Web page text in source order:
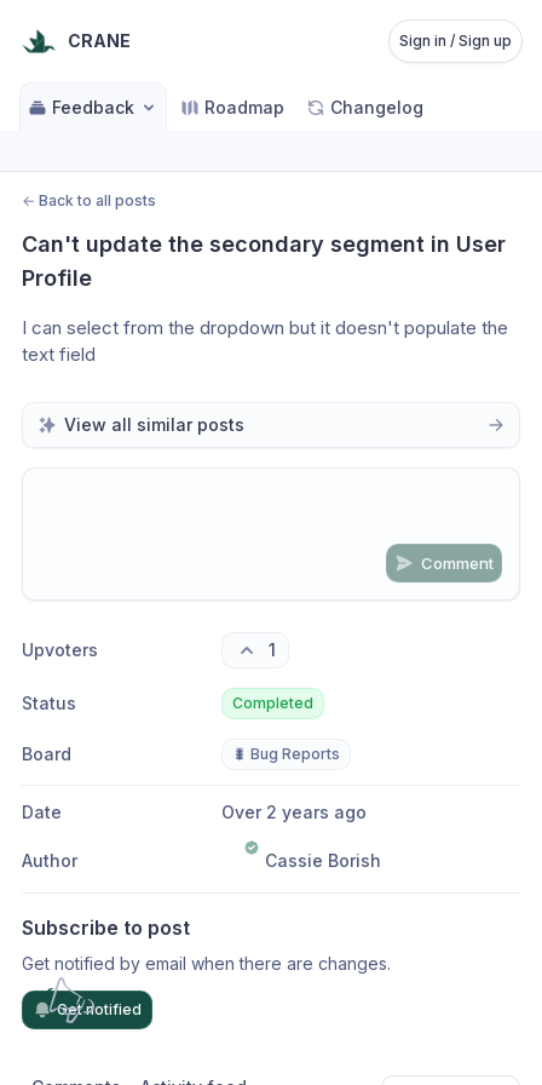
CRANE Sign in / Sign up
Feedback Roadmap Changelog
← Back to all posts
Can't update the secondary segment in User
Profile
I can select from the dropdown but it doesn't populate the
text field
View all similar posts
Comment
Upvoters 1
Status Completed
Board 🐛 Bug Reports
Date Over 2 years ago
Author Cassie Borish
Subscribe to post
Get notified by email when there are changes.
Get notified